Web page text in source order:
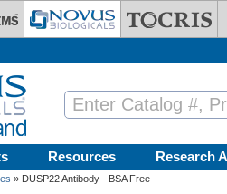
Resources Research
» DUSP22 Antibody - BSA Free